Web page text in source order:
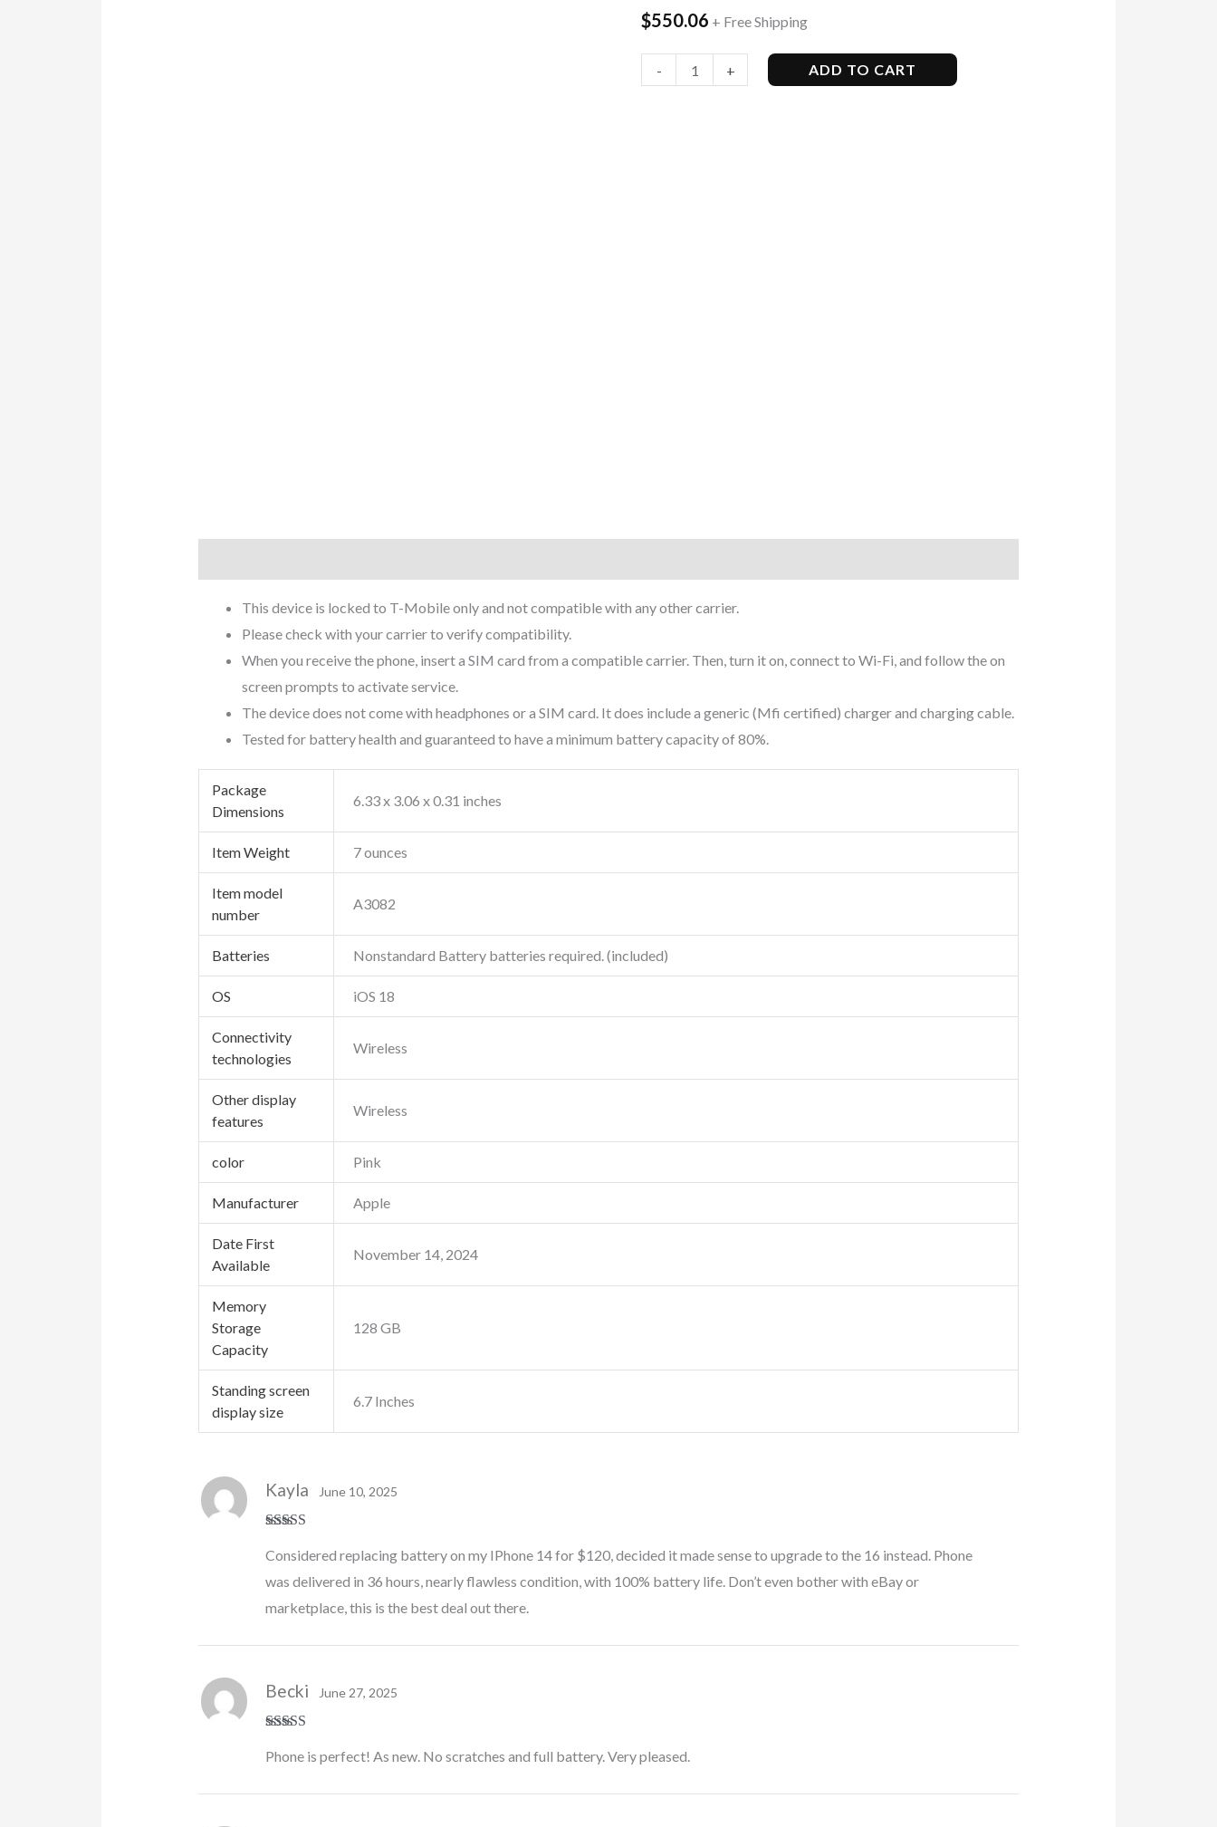
$550.06 + Free Shipping
-
T-
(Renewed)
+ ADD TO CART
This device is locked to T-Mobile only and not compatible with any other carrier.
Please check with your carrier to verify compatibility.
When you receive the phone, insert a SIM card from a compatible carrier. Then, turn it on, connect to Wi-Fi, and follow the on
screen prompts to activate service.
The device does not come with headphones or a SIM card. It does include a generic (Mfi certified) charger and charging cable.
Tested for battery health and guaranteed to have a minimum battery capacity of 80%.
Package
Dimensions
6.33 x 3.06 x 0.31 inches
Item Weight 7 ounces
Item model
number
A3082
Batteries Nonstandard Battery batteries required. (included)
OS iOS 18
Connectivity
technologies
Wireless
Other display
features
Wireless
color Pink
Manufacturer Apple
Date First
Available
November 14, 2024
Memory
Storage
Capacity
128 GB
Standing screen
display size
6.7 Inches
of 5
Kayla June 10, 2025
Considered replacing battery on my IPhone 14 for $120, decided it made sense to upgrade to the 16 instead. Phone
was delivered in 36 hours, nearly flawless condition, with 100% battery life. Don’t even bother with eBay or
marketplace, this is the best deal out there.
of 5
Becki June 27, 2025
Phone is perfect! As new. No scratches and full battery. Very pleased.